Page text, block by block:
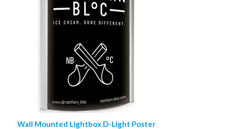
Wall Mounted Lightbox D-Light Poster